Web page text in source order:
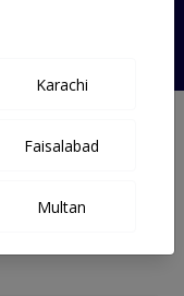
Satisfied Patients
Karachi
Faisalabad
Multan